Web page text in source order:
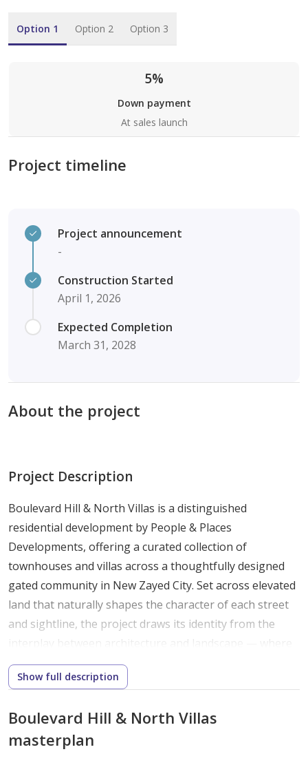
Option 1 Option 2 Option 3
5%
Down payment
At sales launch
Project timeline
Project announcement
-
Construction Started
April 1, 2026
Expected Completion
March 31, 2028
About the project
Project Description
Boulevard Hill & North Villas is a distinguished
residential development by People & Places
Developments, offering a curated collection of
townhouses and villas across a thoughtfully designed
gated community in New Zayed City. Set across elevated
land that naturally shapes the character of each street
and sightline, the project draws its identity from the
interplay between architecture and landscape — where
low-rise structures are arranged to create a sense of
village-like intimacy without sacrificing privacy or space.
This is a place where every home feels considered. From
the way natural light enters through generous
openings to the way outdoor spaces flow from interior
Show full description
Boulevard Hill & North Villas
masterplan